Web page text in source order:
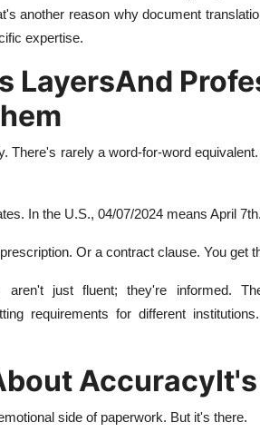
another reason why document
expertise.
LayersAnd
There's rarely a word-for-word
In the U.S., 04/07/2024 means April
Or a contract clause. You get
aren't just fluent; they're informed.
requirements for different
side of paperwork. But it's there.